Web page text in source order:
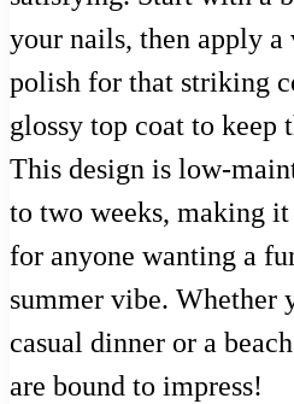
your nails, then apply
polish for that striking
glossy top coat to keep
This design is low-
to two weeks, making
for anyone wanting a
summer vibe. Whether
casual dinner or a
are bound to impress!